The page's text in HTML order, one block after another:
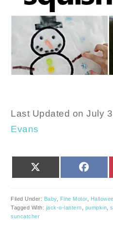
Last Updated on July
Evans
Filed Under: Baby, Fine Motor,
Tagged With: jack-o-lantern pumpkin ,
suncatcher